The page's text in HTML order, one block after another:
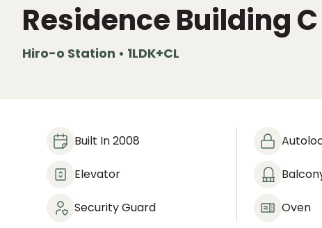
Residence Building C
Hiro-o Station • 1LDK+CL
Built In 2008
Elevator
Security Guard Oven